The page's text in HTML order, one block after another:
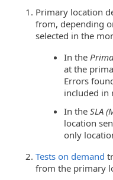
Primary location
from, depending
selected in the
In the
at the
Errors
included in
In theSLA
location
only
Tests on demand
from the primary